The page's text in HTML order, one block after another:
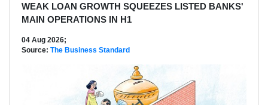
WEAK LOAN GROWTH SQUEEZES LISTED BANKS'
MAIN OPERATIONS IN H1
04 Aug 2026;
Source: The Business Standard